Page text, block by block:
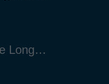
Handrails Contractor Near Manorville Long Island NY 11940